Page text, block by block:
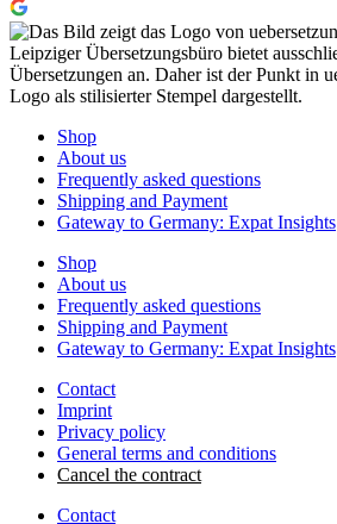
Shop
About us
Frequently asked questions
Shipping and Payment
Gateway to Germany: Expat Insights
Shop
About us
Frequently asked questions
Shipping and Payment
Gateway to Germany: Expat Insights
Contact
Imprint
Privacy policy
General terms and conditions
Cancel the contract
Contact